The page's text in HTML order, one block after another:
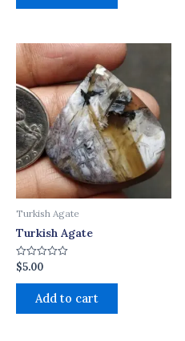
Turkish Agate
Turkish Agate
Rated
0
out
$5.00
Add to cart